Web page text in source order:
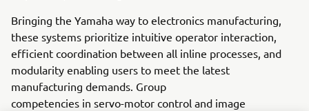
Bringing the Yamaha way to electronics manufacturing,
these systems prioritize intuitive operator interaction,
efficient coordination between all inline processes, and
modularity enabling users to meet the latest
manufacturing demands. Group
competencies in servo-motor control and image